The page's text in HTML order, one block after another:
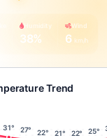
Humidity
38%
Wind
6 km/h
Trend
31° 27° 22° 21° 22° 25°